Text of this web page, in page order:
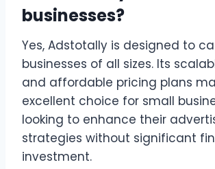
businesses?
Yes, Adstotally is designed to
businesses of all sizes. Its
and affordable pricing plans
excellent choice for small
looking to enhance their
strategies without significant
investment.